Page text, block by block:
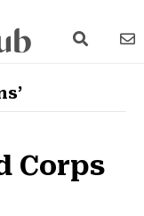
search link
Corps